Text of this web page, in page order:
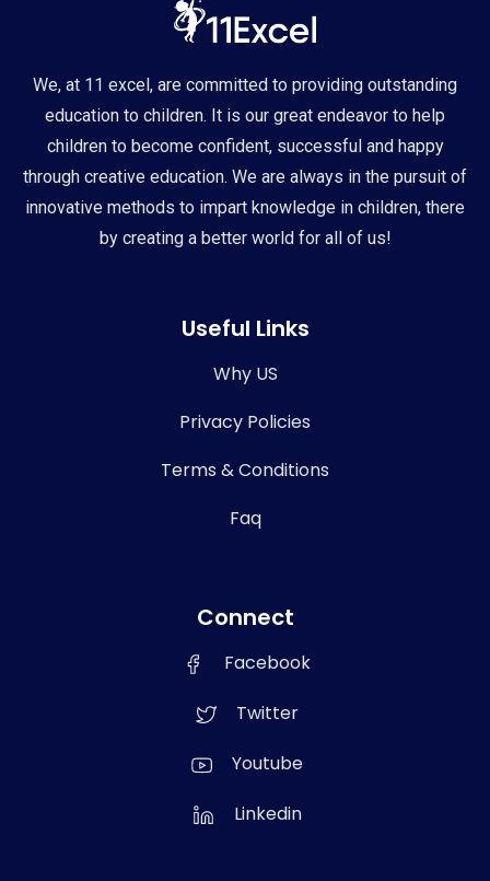
We, at 11 excel, are committed to providing outstanding
education to children. It is our great endeavor to help
children to become confident, successful and happy
through creative education. We are always in the pursuit of
innovative methods to impart knowledge in children, there
by creating a better world for all of us!
Useful Links
Why US
Privacy Policies
Terms & Conditions
Faq
Connect
Facebook
Twitter
Youtube
Linkedin